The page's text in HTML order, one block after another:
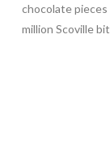
chocolate pieces
million Scoville